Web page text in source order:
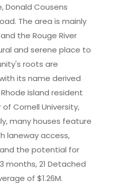
Donald Cousens
The area is mainly
the Rouge River
and serene place to
roots are
its name derived
Island resident
Cornell University,
many houses feature
laneway access,
the potential for
months, 21 Detached
of $1.26M.